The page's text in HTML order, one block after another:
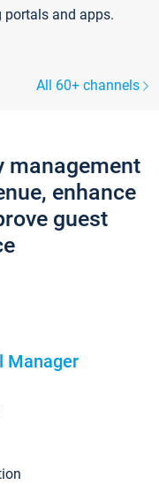
portals and apps.
All 60+ channels
management
enhance
guest
Manager